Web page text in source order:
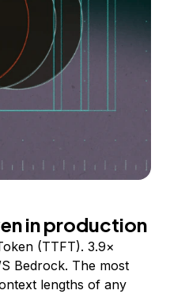
in production
(TTFT). 3.9×
Bedrock. The most
lengths of any